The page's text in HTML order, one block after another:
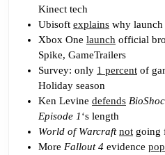
Kinect tech
Ubisoft explains why launch
Xbox One launch official
Spike, GameTrailers
Survey: only 1 percent of
Holiday season
Ken Levine defends
Episode 1‘s length
World of Warcraft not going
More Fallout 4 evidence